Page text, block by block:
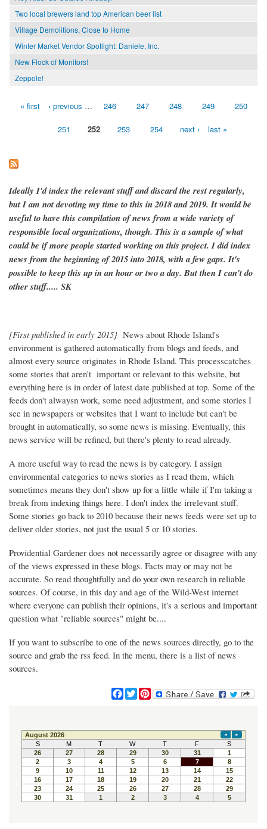
Two local brewers land top American beer list
Village Demolitions, Close to Home
Winter Market Vendor Spotlight: Daniele, Inc.
New Flock of Monitors!
Zeppole!
Pages« first ‹ previous … 246 247 248 249 250
251 252 253 254 next › last »
Ideally I'd index the relevant stuff and discard the rest regularly,
but I am not devoting my time to this in 2018 and 2019. It would be
useful to have this compilation of news from a wide variety of
responsible local organizations, though. This is a sample of what
could be if more people started working on this project. I did index
news from the beginning of 2015 into 2018, with a few gaps. It's
possible to keep this up in an hour or two a day. But then I can't do
other stuff..... SK
[First published in early 2015} News about Rhode Island's
environment is gathered automatically from blogs and feeds, and
almost every source originates in Rhode Island. This processcatches
some stories that aren't important or relevant to this website, but
everything here is in order of latest date published at top. Some of the
feeds don't alwaysn work, some need adjustment, and some stories I
see in newspapers or websites that I want to include but can't be
brought in automatically, so some news is missing. Eventually, this
news service will be refined, but there's plenty to read already.
A more useful way to read the news is by category. I assign
environmental categories to news stories as I read them, which
sometimes means they don't show up for a little while if I'm taking a
break from indexing things here. I don't index the irrelevant stuff.
Some stories go back to 2010 because their news feeds were set up to
deliver older stories, not just the usual 5 or 10 stories.
Providential Gardener does not necessarily agree or disagree with any
of the views expressed in these blogs. Facts may or may not be
accurate. So read thoughtfully and do your own research in reliable
sources. Of course, in this day and age of the Wild-West internet
where everyone can publish their opinions, it's a serious and important
question what "reliable sources" might be....
If you want to subscribe to one of the news sources directly, go to the
source and grab the rss feed. In the menu, there is a list of news
sources.
F
a
e
b
o
o
k
T
w
t
t
e
r
P
i
t
e
r
e
s
t